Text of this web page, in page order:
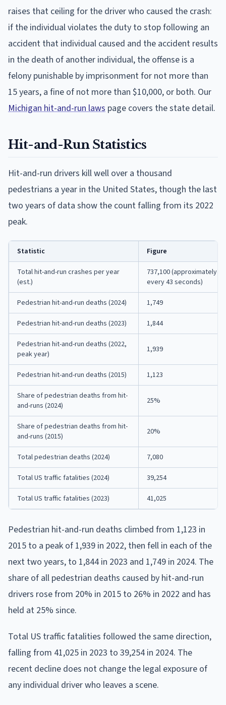
raises that ceiling for the driver who caused the crash:
if the individual violates the duty to stop following an
accident that individual caused and the accident results
in the death of another individual, the offense is a
felony punishable by imprisonment for not more than
15 years, a fine of not more than $10,000, or both. Our
Michigan hit-and-run laws page covers the state detail.
Hit-and-Run Statistics
Hit-and-run drivers kill well over a thousand
pedestrians a year in the United States, though the last
two years of data show the count falling from its 2022
peak.
Statistic Figure
Total hit-and-run crashes per year
(est.)
737,100 (approximately
every 43 seconds)
Pedestrian hit-and-run deaths (2024) 1,749
Pedestrian hit-and-run deaths (2023) 1,844
Pedestrian hit-and-run deaths (2022,
peak year)
1,939
Pedestrian hit-and-run deaths (2015) 1,123
Share of pedestrian deaths from hit-
and-runs (2024)
25%
Share of pedestrian deaths from hit-
and-runs (2015)
20%
Total pedestrian deaths (2024) 7,080
Total US traffic fatalities (2024) 39,254
Total US traffic fatalities (2023) 41,025
Pedestrian hit-and-run deaths climbed from 1,123 in
2015 to a peak of 1,939 in 2022, then fell in each of the
next two years, to 1,844 in 2023 and 1,749 in 2024. The
share of all pedestrian deaths caused by hit-and-run
drivers rose from 20% in 2015 to 26% in 2022 and has
held at 25% since.
Total US traffic fatalities followed the same direction,
falling from 41,025 in 2023 to 39,254 in 2024. The
recent decline does not change the legal exposure of
any individual driver who leaves a scene.